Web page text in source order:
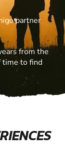
partner
from the
time to find